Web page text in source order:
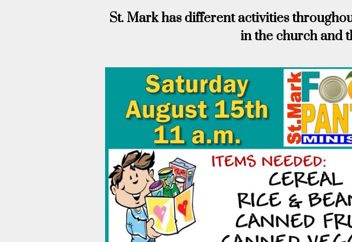
St. Mark has different activities
in the church and